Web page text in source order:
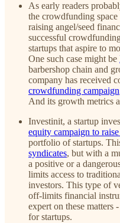
As early readers
the crowdfunding
raising angel/seed
successful
startups that aspire to
One such case might be
barbershop chain and
company has received
crowdfunding campaign
And its growth metrics
Investinit, a startup
equity campaign to
portfolio of startups.
syndicates, but with a
a positive or a
limits access to
investors. This type of
off-limits financial
expert on these
for startups.